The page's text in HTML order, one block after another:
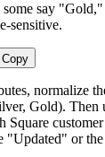
say
sensitive.
Copy
normalize
Gold). Then
Square
"Updated" or